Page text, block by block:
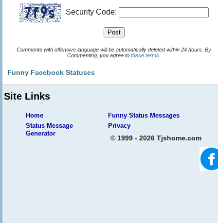
Security Code:
Comments with offensive language will be automatically deleted within 24 hours. By
Commenting, you agree to these terms
Funny Facebook Statuses
Site Links
Home
Funny Status Messages
Status Message
Generator
Privacy
© 1999 - 2026 Tjshome.com